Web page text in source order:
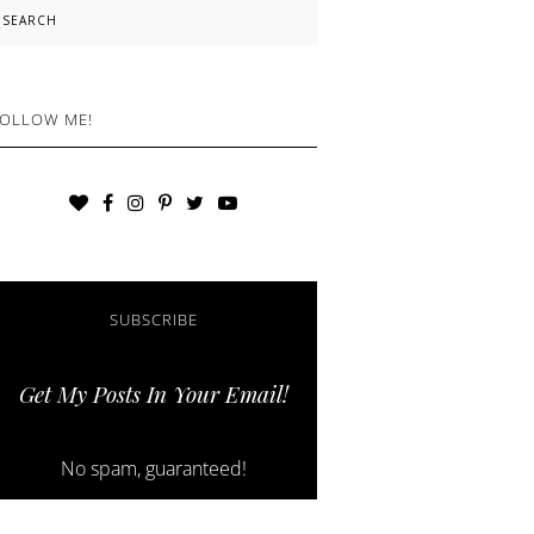
ME!
SUBSCRIBE
Get My Posts In Your Email!
No spam, guaranteed!